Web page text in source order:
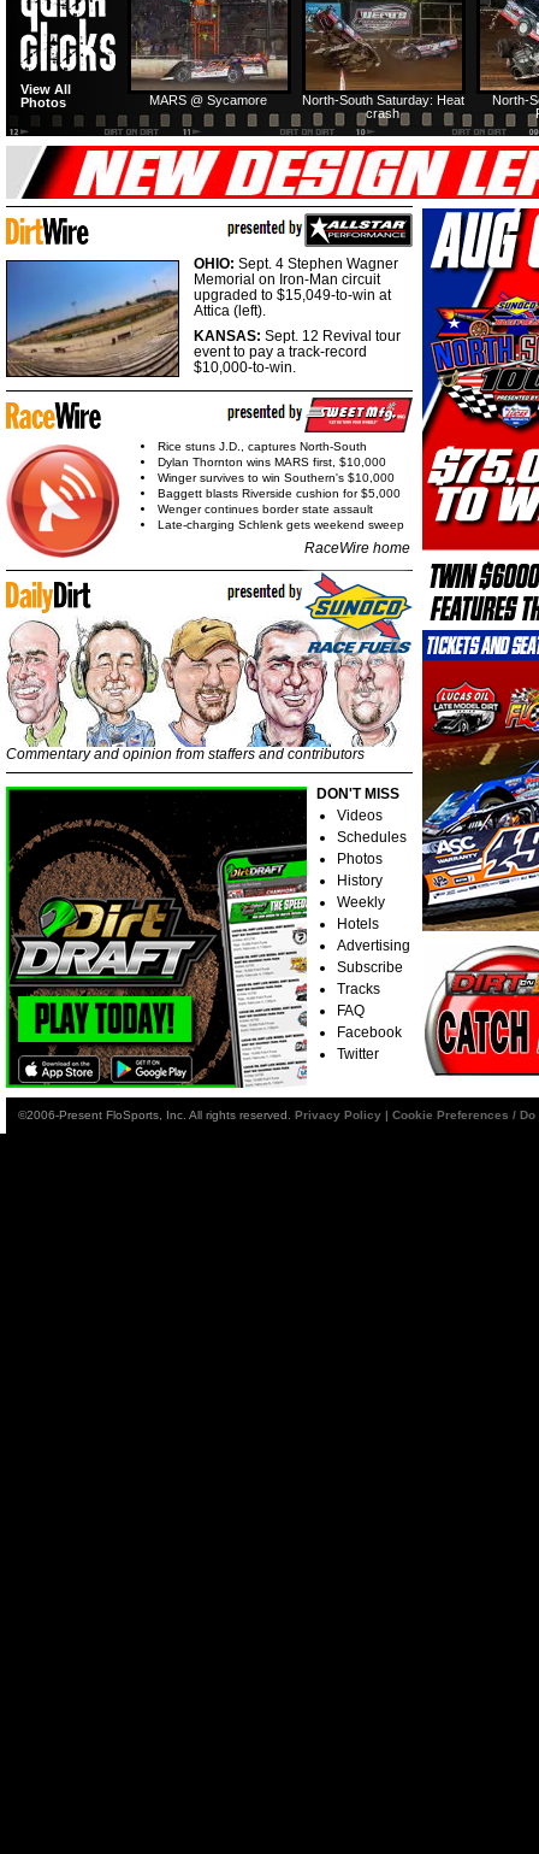
North-
North-South Saturday: Heat
crash
MARS @ Sycamore
View All
Photos
OHIO: Sept. 4 Stephen Wagner
Memorial on Iron-Man circuit
upgraded to $15,049-to-win at
Attica (left).
KANSAS: Sept. 12 Revival tour
event to pay a track-record
$10,000-to-win.
Rice stuns J.D., captures North-South
Dylan Thornton wins MARS first, $10,000
Winger survives to win Southern's $10,000
Baggett blasts Riverside cushion for $5,000
Wenger continues border state assault
Late-charging Schlenk gets weekend sweep
RaceWire home
Commentary and opinion from staffers and contributors
DON'T MISS
Videos
Schedules
Photos
History
Weekly
Hotels
Advertising
Subscribe
Tracks
FAQ
Facebook
Twitter
©2006-Present FloSports, Inc. All rights reserved. Privacy Policy | Cookie Preferences /